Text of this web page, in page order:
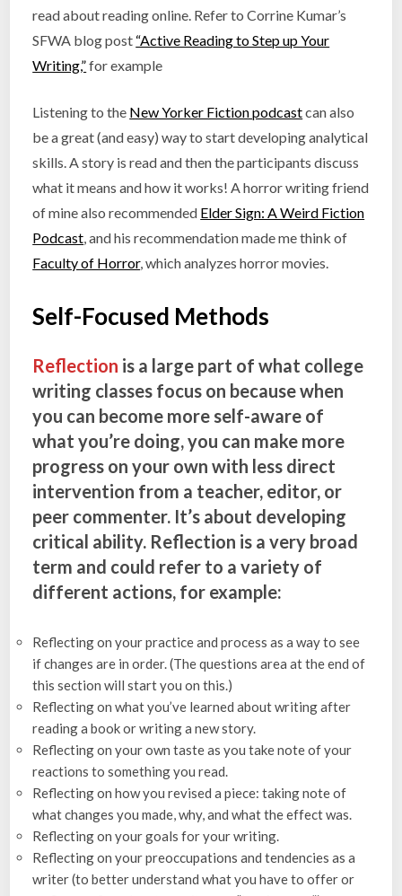
read about reading online. Refer to Corrine Kumar’s
SFWA blog post “Active Reading to Step up Your
Writing,”for example
Listening to the New Yorker Fiction podcastcan also
be a great (and easy) way to start developing analytical
skills. A story is read and then the participants discuss
what it means and how it works! A horror writing friend
of mine also recommended Elder Sign: A Weird Fiction
Podcast , and his recommendation made me think of
Faculty of Horror, which analyzes horror movies.
Self-Focused Methods
Reflection is a large part of what college
writing classes focus on because when
you can become more self-aware of
what you’re doing, you can make more
progress on your own with less direct
intervention from a teacher, editor, or
peer commenter. It’s about developing
critical ability. Reflection is a very broad
term and could refer to a variety of
different actions, for example:
Reflecting on your practice and process as a way to see
if changes are in order. (The questions area at the end of
this section will start you on this.)
Reflecting on what you’ve learned about writing after
reading a book or writing a new story.
Reflecting on your own taste as you take note of your
reactions to something you read.
Reflecting on how you revised a piece: taking note of
what changes you made, why, and what the effect was.
Reflecting on your goals for your writing.
Reflecting on your preoccupations and tendencies as a
writer (to better understand what you have to offer or